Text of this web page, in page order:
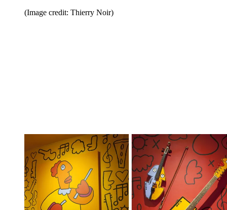
(Image credit: Thierry Noir)